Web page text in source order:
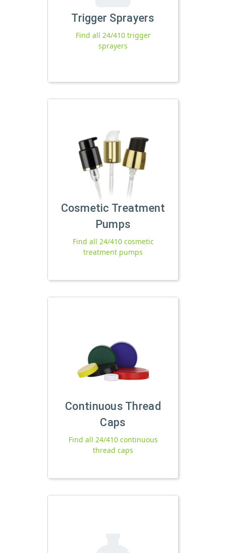
Trigger Sprayers
Find all 24/410 trigger
sprayers
Cosmetic Treatment
Pumps
Find all 24/410 cosmetic
treatment pumps
Continuous Thread
Caps
Find all 24/410 continuous
thread caps